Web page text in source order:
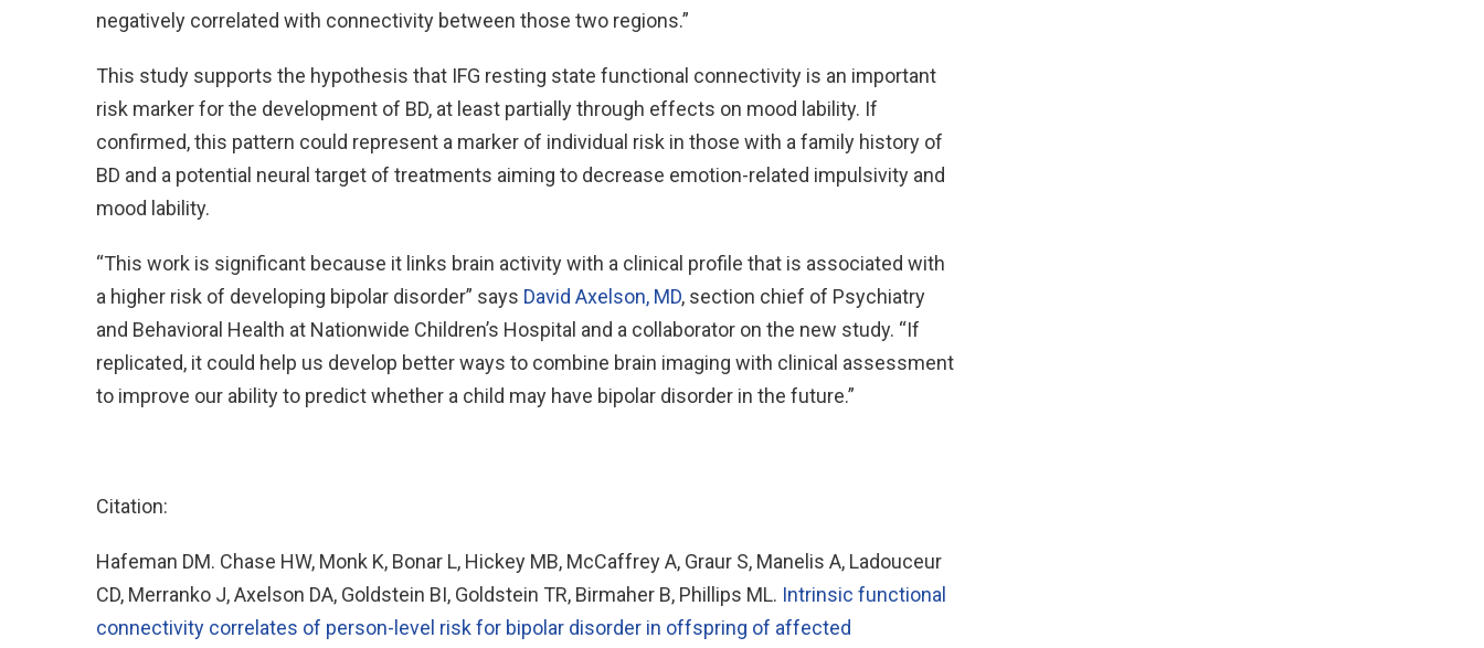
negatively correlated with connectivity between those two regions.”
This study supports the hypothesis that IFG resting state functional connectivity is an important
risk marker for the development of BD, at least partially through effects on mood lability. If
confirmed, this pattern could represent a marker of individual risk in those with a family history of
BD and a potential neural target of treatments aiming to decrease emotion-related impulsivity and
mood lability.
“This work is significant because it links brain activity with a clinical profile that is associated with
a higher risk of developing bipolar disorder” says David Axelson, MD, section chief of Psychiatry
and Behavioral Health at Nationwide Children’s Hospital and a collaborator on the new study. “If
replicated, it could help us develop better ways to combine brain imaging with clinical assessment
to improve our ability to predict whether a child may have bipolar disorder in the future.”
Citation:
Hafeman DM. Chase HW, Monk K, Bonar L, Hickey MB, McCaffrey A, Graur S, Manelis A, Ladouceur
CD, Merranko J, Axelson DA, Goldstein BI, Goldstein TR, Birmaher B, Phillips ML. Intrinsic functional
connectivity correlates of person-level risk for bipolar disorder in offspring of affected